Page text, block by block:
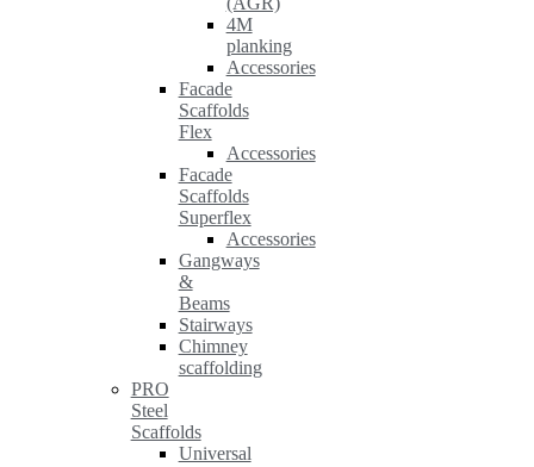
4M
planking
Accessories
Facade
Scaffolds
Flex
Accessories
Facade
Scaffolds
Superflex
Accessories
Gangways
&
Beams
Stairways
Chimney
scaffolding
PRO
Steel
Scaffolds
Universal